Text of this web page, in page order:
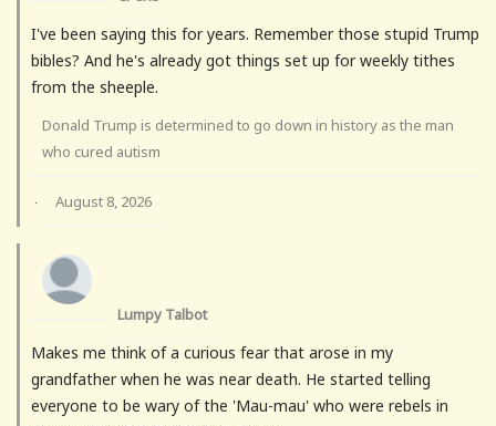
I've been saying this for years. Remember those stupid Trump
bibles? And he's already got things set up for weekly tithes
from the sheeple.
Donald Trump is determined to go down in history as the man
who cured autism
· August 8, 2026
Lumpy Talbot
Makes me think of a curious fear that arose in my
grandfather when he was near death. He started telling
everyone to be wary of the 'Mau-mau' who were rebels in